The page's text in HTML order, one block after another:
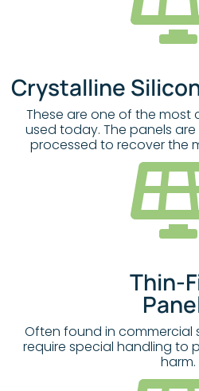
Crystalline
These are one of the most
used today. The panels
processed to recover the
Thin-
Often found in commercial
require special handling to
harm.